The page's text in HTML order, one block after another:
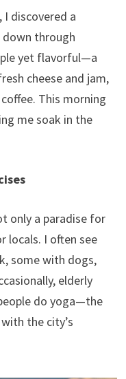
I discovered a
through
yet flavorful—a
cheese and jam,
This morning
me soak in the
only a paradise for
locals. I often see
some with dogs,
elderly
do yoga—the
the city’s